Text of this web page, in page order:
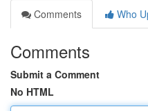
Comments
Who
Comments
Submit a Comment
No HTML